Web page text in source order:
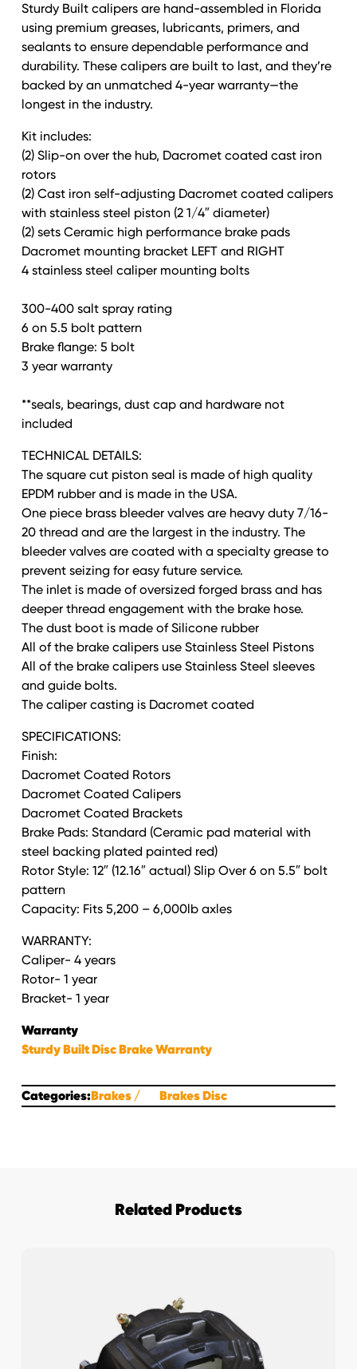
6
Hole
Complete
Axle
SET
quantity
Sturdy Built calipers are hand-assembled in Florida
using premium greases, lubricants, primers, and
sealants to ensure dependable performance and
durability. These calipers are built to last, and they’re
backed by an unmatched 4-year warranty—the
longest in the industry.
Kit includes:
(2) Slip-on over the hub, Dacromet coated cast iron
rotors
(2) Cast iron self-adjusting Dacromet coated calipers
with stainless steel piston (2 1/4″ diameter)
(2) sets Ceramic high performance brake pads
Dacromet mounting bracket LEFT and RIGHT
4 stainless steel caliper mounting bolts
300-400 salt spray rating
6 on 5.5 bolt pattern
Brake flange: 5 bolt
3 year warranty
**seals, bearings, dust cap and hardware not
included
TECHNICAL DETAILS:
The square cut piston seal is made of high quality
EPDM rubber and is made in the USA.
One piece brass bleeder valves are heavy duty 7/16-
20 thread and are the largest in the industry. The
bleeder valves are coated with a specialty grease to
prevent seizing for easy future service.
The inlet is made of oversized forged brass and has
deeper thread engagement with the brake hose.
The dust boot is made of Silicone rubber
All of the brake calipers use Stainless Steel Pistons
All of the brake calipers use Stainless Steel sleeves
and guide bolts.
The caliper casting is Dacromet coated
SPECIFICATIONS:
Finish:
Dacromet Coated Rotors
Dacromet Coated Calipers
Dacromet Coated Brackets
Brake Pads: Standard (Ceramic pad material with
steel backing plated painted red)
Rotor Style: 12″ (12.16″ actual) Slip Over 6 on 5.5″ bolt
pattern
Capacity: Fits 5,200 – 6,000lb axles
WARRANTY:
Caliper- 4 years
Rotor- 1 year
Bracket- 1 year
Warranty
Sturdy Built Disc Brake Warranty
Categories:Brakes Brakes Disc
Related Products